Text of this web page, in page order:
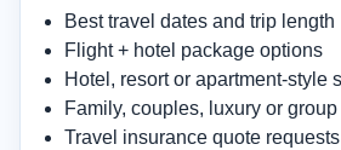
Best travel dates and trip length
Flight + hotel package options
Hotel, resort or apartment-style
Family, couples, luxury or
Travel insurance quote